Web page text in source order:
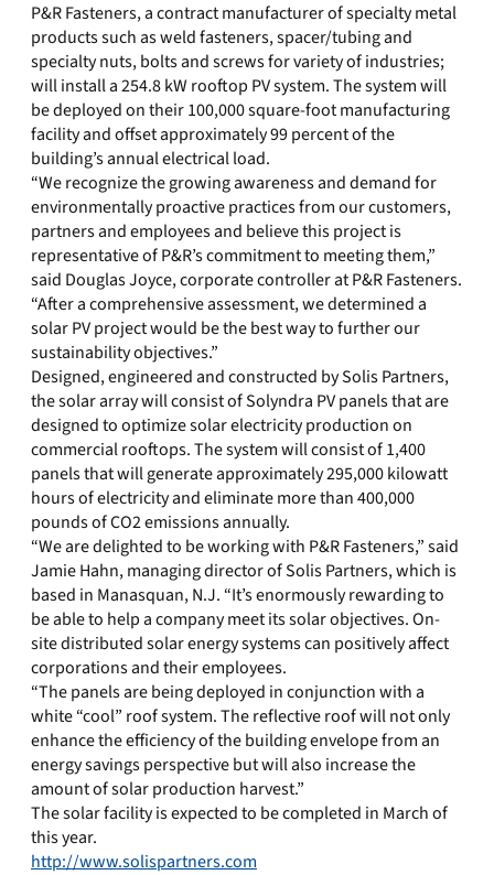
P&R Fasteners, a contract manufacturer of specialty metal
products such as weld fasteners, spacer/tubing and
specialty nuts, bolts and screws for variety of industries;
will install a 254.8 kW rooftop PV system. The system will
be deployed on their 100,000 square-foot manufacturing
facility and offset approximately 99 percent of the
building’s annual electrical load.
“We recognize the growing awareness and demand for
environmentally proactive practices from our customers,
partners and employees and believe this project is
representative of P&R’s commitment to meeting them,”
said Douglas Joyce, corporate controller at P&R Fasteners.
“After a comprehensive assessment, we determined a
solar PV project would be the best way to further our
sustainability objectives.”
Designed, engineered and constructed by Solis Partners,
the solar array will consist of Solyndra PV panels that are
designed to optimize solar electricity production on
commercial rooftops. The system will consist of 1,400
panels that will generate approximately 295,000 kilowatt
hours of electricity and eliminate more than 400,000
pounds of CO2 emissions annually.
“We are delighted to be working with P&R Fasteners,” said
Jamie Hahn, managing director of Solis Partners, which is
based in Manasquan, N.J. “It’s enormously rewarding to
be able to help a company meet its solar objectives. On-
site distributed solar energy systems can positively affect
corporations and their employees.
“The panels are being deployed in conjunction with a
white “cool” roof system. The reflective roof will not only
enhance the efficiency of the building envelope from an
energy savings perspective but will also increase the
amount of solar production harvest.”
The solar facility is expected to be completed in March of
this year.
http://www.solispartners.com